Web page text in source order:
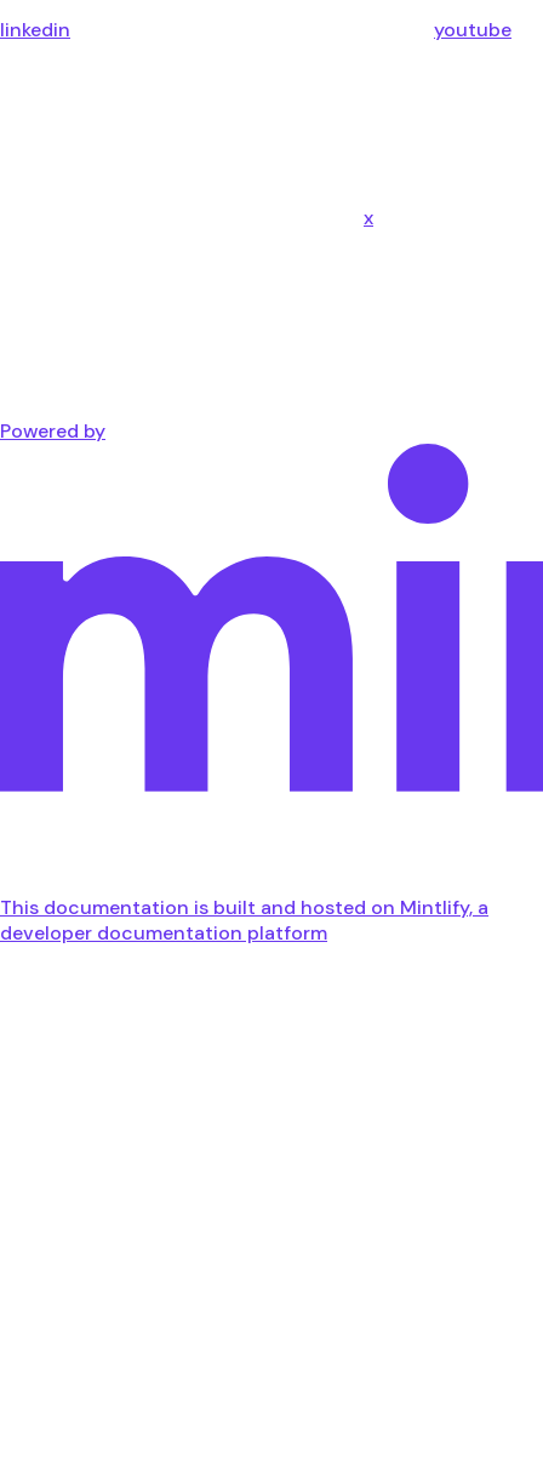
linkedin youtube
x
Powered by
This documentation is built and hosted on Mintlify, a
developer documentation platform